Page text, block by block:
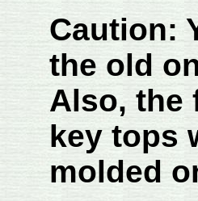
Caution:
the old
Also, the
key tops
molded